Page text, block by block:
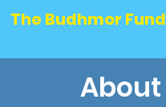
The Budhmor Fund
About